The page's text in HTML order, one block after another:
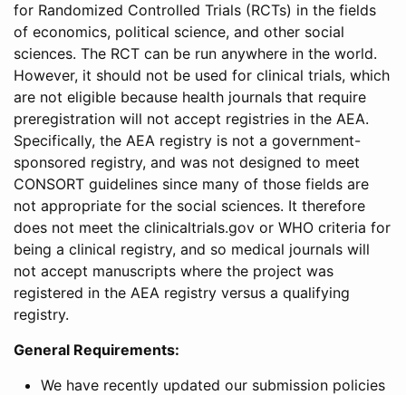
for Randomized Controlled Trials (RCTs) in the fields
of economics, political science, and other social
sciences. The RCT can be run anywhere in the world.
However, it should not be used for clinical trials, which
are not eligible because health journals that require
preregistration will not accept registries in the AEA.
Specifically, the AEA registry is not a government-
sponsored registry, and was not designed to meet
CONSORT guidelines since many of those fields are
not appropriate for the social sciences. It therefore
does not meet the clinicaltrials.gov or WHO criteria for
being a clinical registry, and so medical journals will
not accept manuscripts where the project was
registered in the AEA registry versus a qualifying
registry.
General Requirements:
We have recently updated our submission policies